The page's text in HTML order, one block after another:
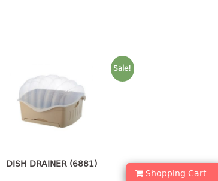
Shopping Cart
Sale!
DISH DRAINER (6881)